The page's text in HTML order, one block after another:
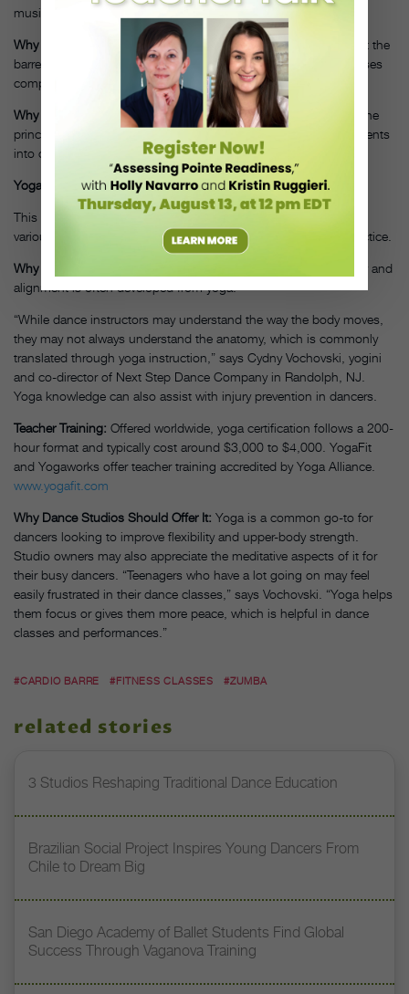
music to create class sequences.
Why Dancers Would Love It:Dancers commonly feel at home at the
barre and enjoy teaching the style in smaller, easier to follow doses
compared to a typical ballet class.
Why Studios Should Offer It:It’s an introduction to fitness and the
principals of ballet in a less intimidating way and may draw students
into other dance classes.
Yoga
This ancient discipline of combining breathing techniques and
various postures creates a vigorous physical and meditative practice.
Why Dancers Would Love It:
A better understanding of anatomy and
alignment is often developed from yoga.
“While dance instructors may understand the way the body moves,
they may not always understand the anatomy, which is commonly
translated through yoga instruction,” says Cydny Vochovski, yogini
and co-director of Next Step Dance Company in Randolph, NJ.
Yoga knowledge can also assist with injury prevention in dancers.
Teacher Training: Offered worldwide, yoga certification follows a 200-
hour format and typically cost around $3,000 to $4,000. YogaFit
and Yogaworks offer teacher training accredited by Yoga Alliance.
www.yogafit.com
Why Dance Studios Should Offer It: Yoga is a common go-to for
dancers looking to improve flexibility and upper-body strength.
Studio owners may also appreciate the meditative aspects of it for
their busy dancers. “Teenagers who have a lot going on may feel
easily frustrated in their dance classes,” says Vochovski. “Yoga helps
them focus or gives them more peace, which is helpful in dance
classes and performances.”
#CARDIO BARRE #FITNESS CLASSES #ZUMBA
related stories
3 Studios Reshaping Traditional Dance Education
Brazilian Social Project Inspires Young Dancers From
Chile to Dream Big
San Diego Academy of Ballet Students Find Global
Success Through Vaganova Training